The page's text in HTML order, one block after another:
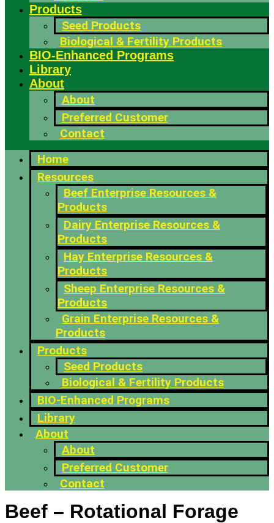
Products
Seed Products
Biological & Fertility Products
BIO-Enhanced Programs
Library
About
About
Preferred Customer
Contact
Home
Resources
Beef Enterprise Resources &
Products
Dairy Enterprise Resources &
Products
Hay Enterprise Resources &
Products
Sheep Enterprise Resources &
Products
Grain Enterprise Resources &
Products
Products
Seed Products
Biological & Fertility Products
BIO-Enhanced Programs
Library
About
About
Preferred Customer
Contact
Beef – Rotational Forage